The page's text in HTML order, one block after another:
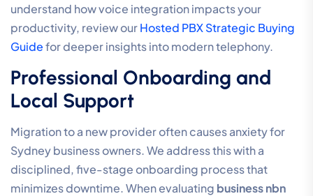
understand how voice integration impacts your
productivity, review ourHosted PBX Strategic Buying
Guidefor deeper insights into modern telephony.
Professional Onboarding and
Local Support
Migration to a new provider often causes anxiety for
Sydney business owners. We address this with a
disciplined, five-stage onboarding process that
minimizes downtime. When evaluating business nbn